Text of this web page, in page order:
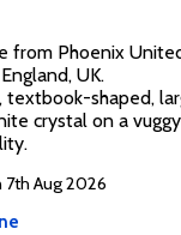
from Phoenix
UK.
textbook-shaped,
crystal on a
Aug 2026